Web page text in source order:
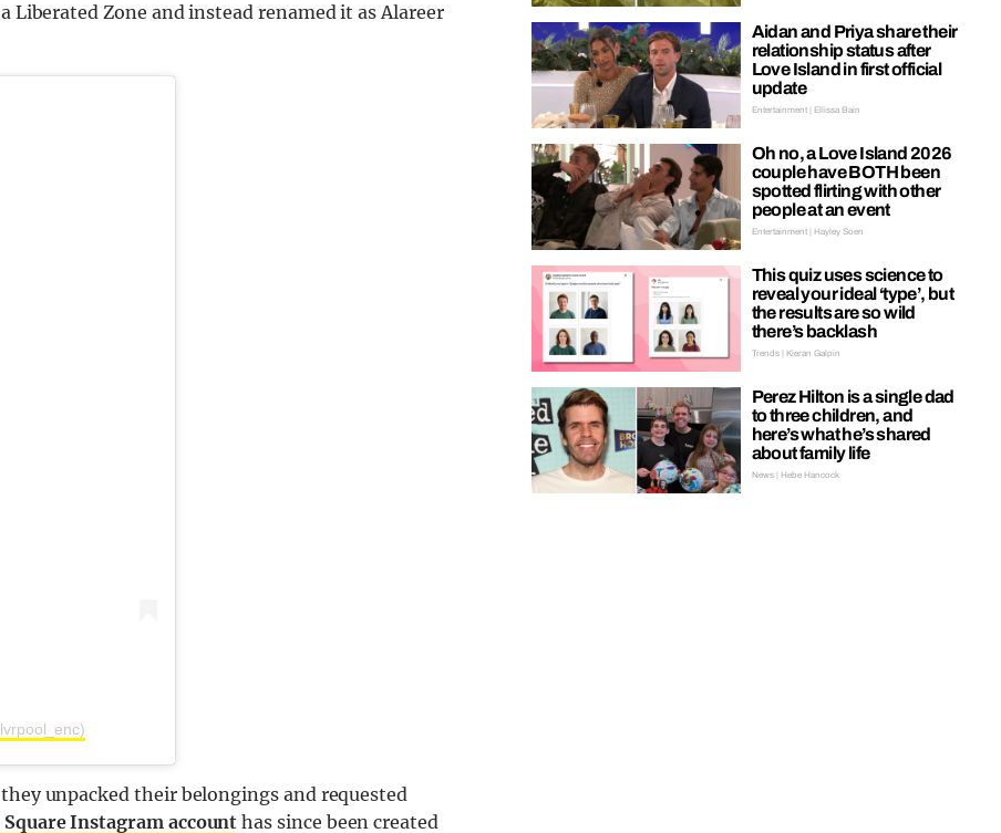
Liberated Zone and instead renamed it as Alareer
unpacked their belongings and requested
Instagram account has since been created
Aidan and Priya share their
relationship status after
Love Island in first official
update
Entertainment | Ellissa Bain
Oh no, a Love Island 2026
couple have BOTH been
spotted flirting with other
people at an event
Entertainment | Hayley Soen
This quiz uses science to
reveal your ideal ‘type’, but
the results are so wild
there’s backlash
Trends | Kieran Galpin
Perez Hilton is a single dad
to three children, and
here’s what he’s shared
about family life
News | Hebe Hancock